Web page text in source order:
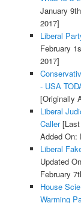
January
2017]
Liberal
February
2017]
- USA
[Originally
Liberal
Caller[Last
Added On:
Liberal
Updated
February
House
Warming